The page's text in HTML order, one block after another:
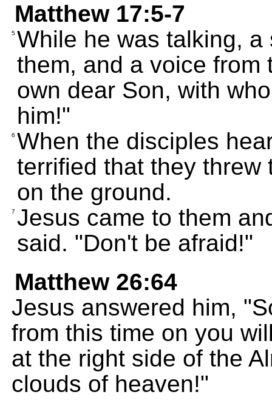
Matthew 17:5-7
5 While he was talking,
them, and a voice from
own dear Son, with
him!"
6 When the disciples
terrified that they threw
on the ground.
7 Jesus came to them
said. "Don't be afraid!"
Matthew 26:64
Jesus answered him,
from this time on you
at the right side of the
clouds of heaven!"